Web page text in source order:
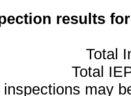
results
Total
Total
inspections may